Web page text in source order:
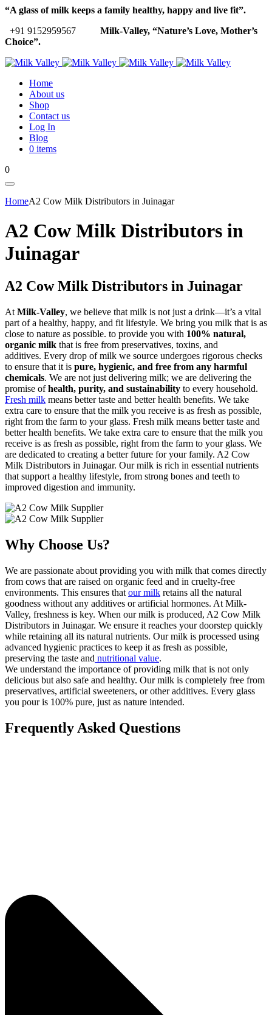
“A glass of milk keeps a family healthy, happy and live fit”.
+91 9152959567
Milk-Valley, “Nature’s Love, Mother’s
Choice”.
Home
About us
Shop
Contact us
Log In
Blog
0 items
0
HomeA2 Cow Milk Distributors in Juinagar
A2 Cow Milk Distributors in
Juinagar
A2 Cow Milk Distributors in Juinagar
At Milk-Valley, we believe that milk is not just a drink—it’s a vital
part of a healthy, happy, and fit lifestyle. We bring you milk that is as
close to nature as possible. to provide you with 100% natural,
organic milk that is free from preservatives, toxins, and
additives. Every drop of milk we source undergoes rigorous checks
to ensure that it is pure, hygienic, and free from any harmful
chemicals. We are not just delivering milk; we are delivering the
promise ofhealth, purity, and sustainability to every household.
Fresh milk means better taste and better health benefits. We take
extra care to ensure that the milk you receive is as fresh as possible,
right from the farm to your glass. Fresh milk means better taste and
better health benefits. We take extra care to ensure that the milk you
receive is as fresh as possible, right from the farm to your glass. We
are dedicated to creating a better future for your family. A2 Cow
Milk Distributors in Juinagar. Our milk is rich in essential nutrients
that support a healthy lifestyle, from strong bones and teeth to
improved digestion and immunity.
Why Choose Us?
We are passionate about providing you with milk that comes directly
from cows that are raised on organic feed and in cruelty-free
environments. This ensures that our milk retains all the natural
goodness without any additives or artificial hormones. At Milk-
Valley, freshness is key. When our milk is produced, A2 Cow Milk
Distributors in Juinagar. We ensure it reaches your doorstep quickly
while retaining all its natural nutrients. Our milk is processed using
advanced hygienic practices to keep it as fresh as possible,
preserving the taste and nutritional value.
We understand the importance of providing milk that is not only
delicious but also safe and healthy. Our milk is completely free from
preservatives, artificial sweeteners, or other additives. Every glass
you pour is 100% pure, just as nature intended.
Frequently Asked Questions